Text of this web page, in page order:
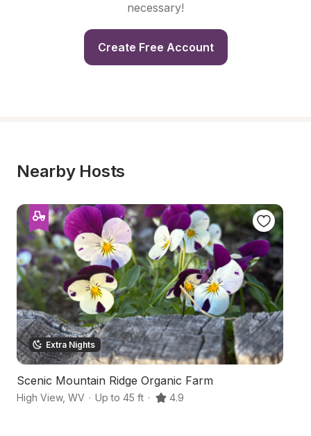
necessary!
Create Free Account
Nearby Hosts
Extra Nights
Scenic Mountain Ridge Organic Farm
High View, WV · Up to 45 ft · 4.9